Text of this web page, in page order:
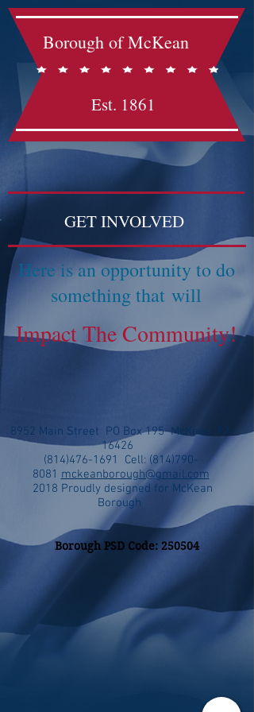
Borough of McKean
Est. 1861
GET INVOLVED
Here is an opportunity to do
something that will
Impact The Community!
8952 Main Street PO Box 195 McKean, PA
16426
(814)476-1691
Cell: (814)790-
8081 mckeanborough@gmail.com
2018 Proudly designed for McKean
Borough
Borough PSD Code: 250504